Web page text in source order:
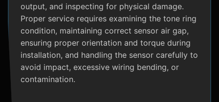
output, and inspecting for physical damage.
Proper service requires examining the tone ring
condition, maintaining correct sensor air gap,
ensuring proper orientation and torque during
installation, and handling the sensor carefully to
avoid impact, excessive wiring bending, or
contamination.